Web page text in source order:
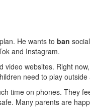
He wants to ban
and Instagram.
video websites. Right now,
need to play outside
time on phones. They
Many parents are